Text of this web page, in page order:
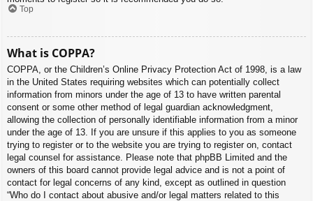
Top
What is COPPA?
COPPA, or the Children’s Online Privacy Protection Act of 1998, is a law
in the United States requiring websites which can potentially collect
information from minors under the age of 13 to have written parental
consent or some other method of legal guardian acknowledgment,
allowing the collection of personally identifiable information from a minor
under the age of 13. If you are unsure if this applies to you as someone
trying to register or to the website you are trying to register on, contact
legal counsel for assistance. Please note that phpBB Limited and the
owners of this board cannot provide legal advice and is not a point of
contact for legal concerns of any kind, except as outlined in question
“Who do I contact about abusive and/or legal matters related to this